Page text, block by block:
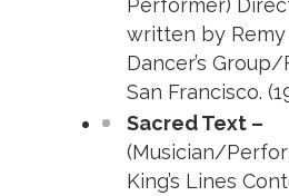
Performer)
written by Remy
Dancer’s
San Francisco.
Sacred Text –
(Musician/
King’s Lines